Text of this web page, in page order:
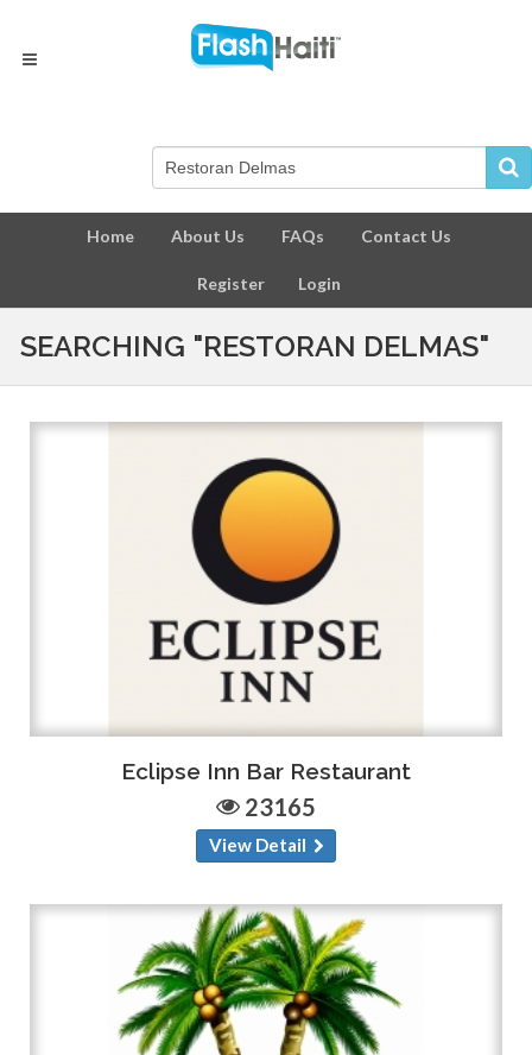
Home About Us FAQs Contact Us
Register Login
SEARCHING "RESTORAN DELMAS"
Eclipse Inn Bar Restaurant
23165
View Detail